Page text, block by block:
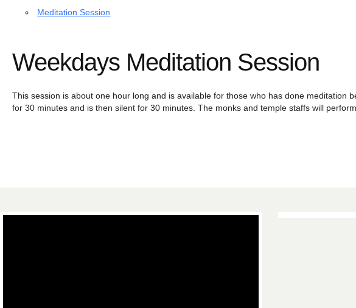
Meditation Session
Weekdays Meditation Session
This session is about one hour long and is available for those who has done
for 30 minutes and is then silent for 30 minutes. The monks and temple staffs will